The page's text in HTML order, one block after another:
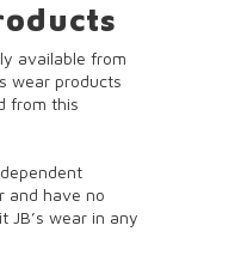
available from
wear products
from this
and have no
JB’s wear in any